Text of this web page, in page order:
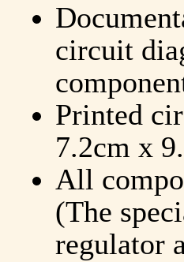
circuit
Printed
7.2cm x
All
(The
regulator